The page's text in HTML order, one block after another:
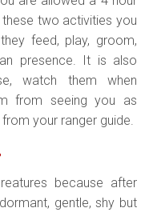
two activities you
feed, play, groom,
presence. It is also
watch them when
from seeing you as
your ranger guide.
because after
gentle, shy but